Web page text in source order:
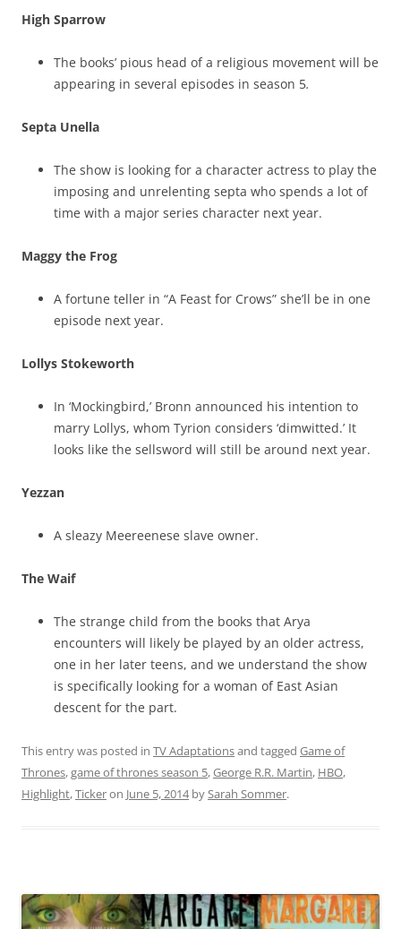
High Sparrow
The books’ pious head of a religious movement will be
appearing in several episodes in season 5.
Septa Unella
The show is looking for a character actress to play the
imposing and unrelenting septa who spends a lot of
time with a major series character next year.
Maggy the Frog
A fortune teller in “A Feast for Crows” she’ll be in one
episode next year.
Lollys Stokeworth
In ‘Mockingbird,’ Bronn announced his intention to
marry Lollys, whom Tyrion considers ‘dimwitted.’ It
looks like the sellsword will still be around next year.
Yezzan
A sleazy Meereenese slave owner.
The Waif
The strange child from the books that Arya
encounters will likely be played by an older actress,
one in her later teens, and we understand the show
is specifically looking for a woman of East Asian
descent for the part.
This entry was posted in TV Adaptationsand tagged Game of
Thrones,game of thrones season 5,George R.R. Martin, HBO,
Highlight,Tickeron June 5, 2014bySarah Sommer.